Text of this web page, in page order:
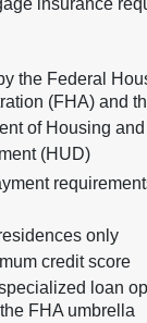
the Federal
(FHA) and
of Housing
(HUD)
only
credit score
loan
FHA umbrella